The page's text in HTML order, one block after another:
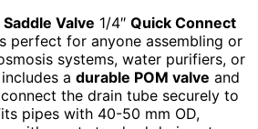
Valve 1/4″ Quick Connect
perfect for anyone assembling or
systems, water purifiers, or
a durable POM valve and
the drain tube securely to
pipes with 40-50 mm OD,